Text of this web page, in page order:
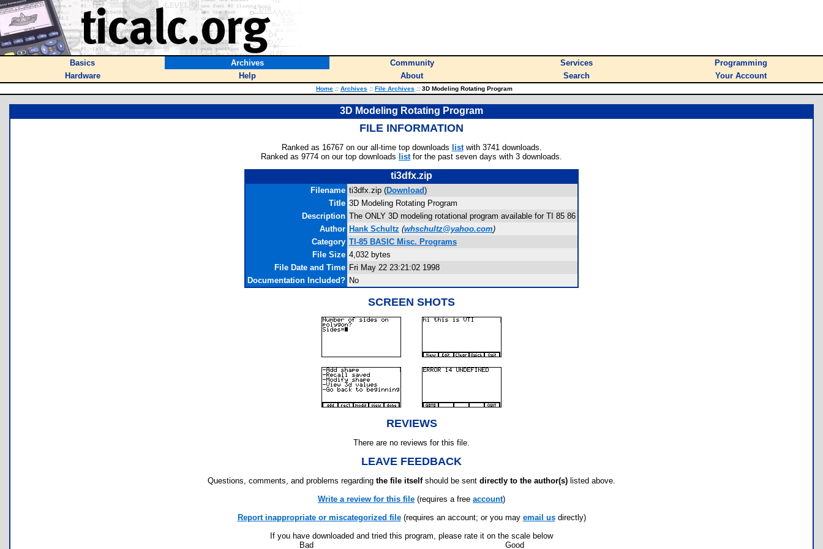
Basics Archives Community Services
Programming
Hardware
Help About Search Your Account
Home :: Archives :: File Archives :: 3D Modeling Rotating Program
3D Modeling Rotating Program
FILE INFORMATION
Ranked as 16767 on our all-time top downloads listwith 3741 downloads.
Ranked as 9774 on our top downloads listfor the past seven days with 3 downloads.
ti3dfx.zip
Filename ti3dfx.zip (Download)
Title 3D Modeling Rotating Program
Description The ONLY 3D modeling rotational program available for TI 85 86
Author Hank Schultz (whschultz@yahoo.com)
Category TI-85 BASIC Misc. Programs
File Size 4,032 bytes
File Date and Time Fri May 22 23:21:02 1998
Documentation Included? No
SCREEN SHOTS
REVIEWS
There are no reviews for this file.
LEAVE FEEDBACK
Questions, comments, and problems regarding the file itselfshould be sent directly to the author(s) listed above.
Write a review for this file (requires a free account)
Report inappropriate or miscategorized file(requires an account; or you may email usdirectly)
If you have downloaded and tried this program, please rate it on the scale below
Bad
Good